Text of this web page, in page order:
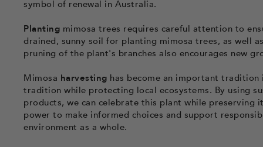
symbol of renewal in Australia.
Planting mimosa trees requires careful attention to
drained, sunny soil for planting mimosa trees, as well
pruning of the plant's branches also encourages new
Mimosa harvesting has become an important
tradition while protecting local ecosystems. By using
products, we can celebrate this plant while preserving
power to make informed choices and support
environment as a whole.